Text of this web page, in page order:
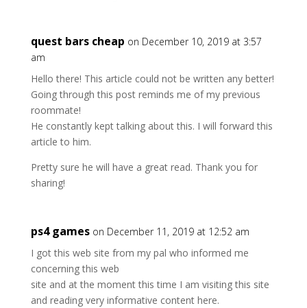
quest bars cheap on December 10, 2019 at 3:57
am
Hello there! This article could not be written any better!
Going through this post reminds me of my previous
roommate!
He constantly kept talking about this. I will forward this
article to him.
Pretty sure he will have a great read. Thank you for
sharing!
ps4 games on December 11, 2019 at 12:52 am
I got this web site from my pal who informed me
concerning this web
site and at the moment this time I am visiting this site
and reading very informative content here.